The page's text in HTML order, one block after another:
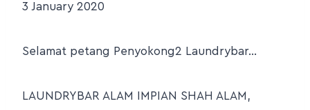
3 January 2020
Selamat petang Penyokong2 Laundrybar…
LAUNDRYBAR ALAM IMPIAN SHAH ALAM,